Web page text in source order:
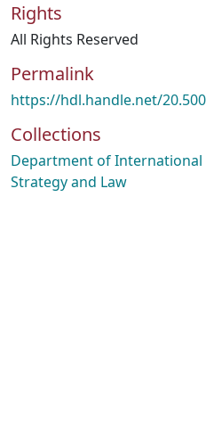
Rights
All Rights Reserved
Permalink
https://hdl.handle.net/
Collections
Department of International
Strategy and Law